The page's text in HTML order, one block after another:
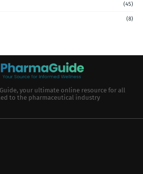
(45)
(8)
your ultimate online resource for all
to the pharmaceutical industry